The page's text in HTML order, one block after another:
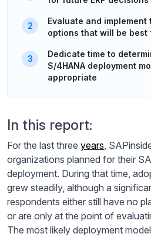
Evaluate and
options that will be
Dedicate time to
S/4HANA deployment
appropriate
In this report:
For the last three years ,
organizations planned for their
deployment. During that time,
grew steadily, although a
respondents either still have no
or are only at the point of
The most likely deployment